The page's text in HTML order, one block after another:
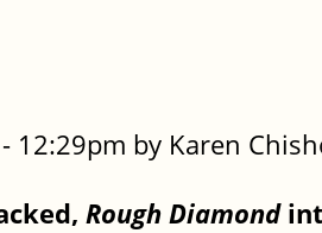
12:29pm by Karen
Rough Diamond